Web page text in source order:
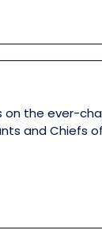
on the ever-
and Chiefs